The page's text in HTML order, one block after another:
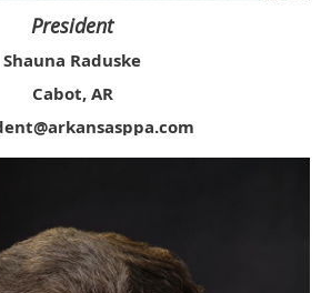
President
Shauna Raduske
Cabot, AR